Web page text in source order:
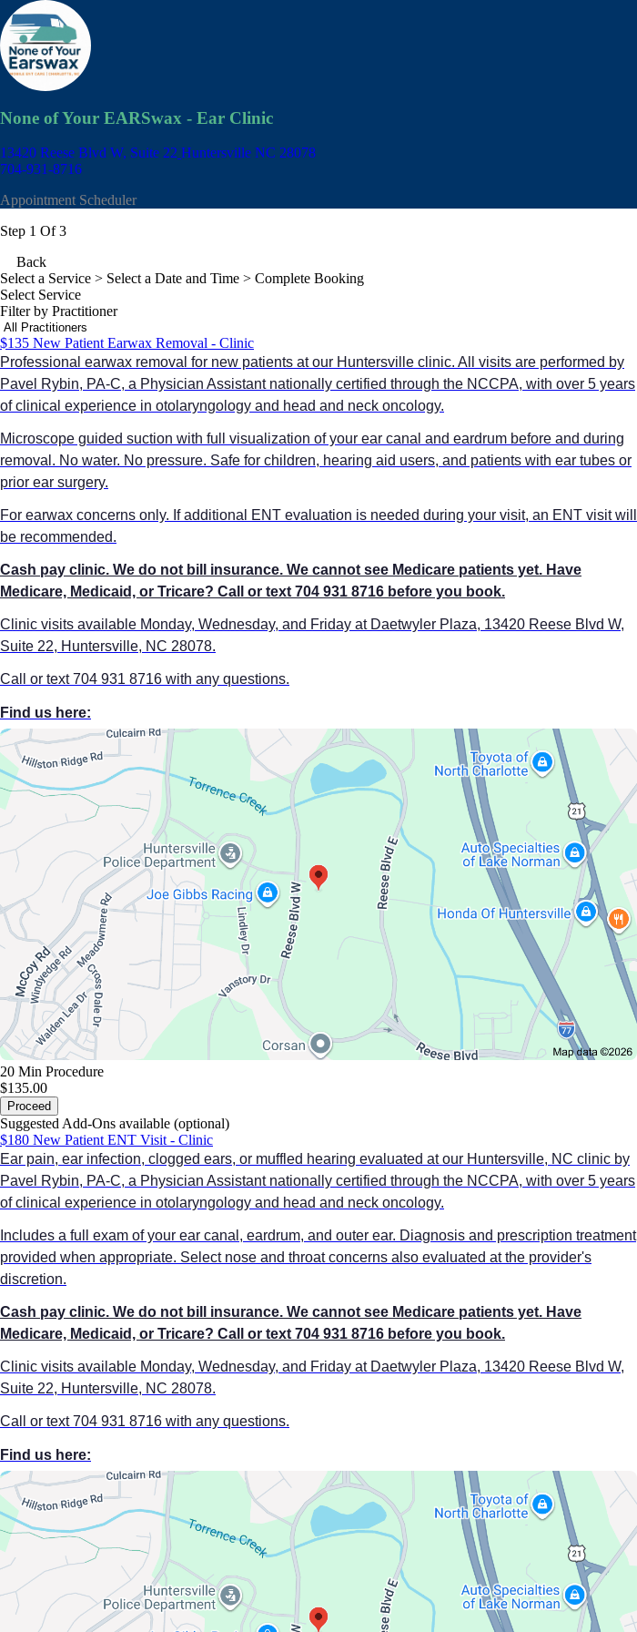
None of Your EARSwax - Ear Clinic
13420 Reese Blvd W, Suite 22 Huntersville NC 28078
704-931-8716
Appointment Scheduler
Step 1 Of 3
Back
Select a Service > Select a Date and Time > Complete Booking
Select Service
Filter by Practitioner
$135 New Patient Earwax Removal - Clinic
Professional earwax removal for new patients at our Huntersville clinic. All visits are performed by
Pavel Rybin, PA-C, a Physician Assistant nationally certified through the NCCPA, with over 5 years
of clinical experience in otolaryngology and head and neck oncology.
Microscope guided suction with full visualization of your ear canal and eardrum before and during
removal. No water. No pressure. Safe for children, hearing aid users, and patients with ear tubes or
prior ear surgery.
For earwax concerns only. If additional ENT evaluation is needed during your visit, an ENT visit will
be recommended.
Cash pay clinic. We do not bill insurance. We cannot see Medicare patients yet. Have
Medicare, Medicaid, or Tricare? Call or text 704 931 8716 before you book.
Clinic visits available Monday, Wednesday, and Friday at Daetwyler Plaza, 13420 Reese Blvd W,
Suite 22, Huntersville, NC 28078.
Call or text 704 931 8716 with any questions.
Find us here:
20 Min Procedure
$135.00
Proceed
Suggested Add-Ons available (optional)
$180 New Patient ENT Visit - Clinic
Ear pain, ear infection, clogged ears, or muffled hearing evaluated at our Huntersville, NC clinic by
Pavel Rybin, PA-C, a Physician Assistant nationally certified through the NCCPA, with over 5 years
of clinical experience in otolaryngology and head and neck oncology.
Includes a full exam of your ear canal, eardrum, and outer ear. Diagnosis and prescription treatment
provided when appropriate. Select nose and throat concerns also evaluated at the provider's
discretion.
Cash pay clinic. We do not bill insurance. We cannot see Medicare patients yet. Have
Medicare, Medicaid, or Tricare? Call or text 704 931 8716 before you book.
Clinic visits available Monday, Wednesday, and Friday at Daetwyler Plaza, 13420 Reese Blvd W,
Suite 22, Huntersville, NC 28078.
Call or text 704 931 8716 with any questions.
Find us here: